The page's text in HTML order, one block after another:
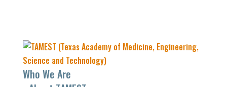
Who We Are